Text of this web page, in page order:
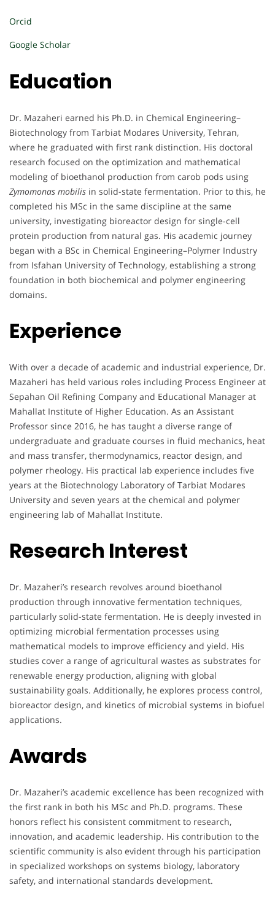
Orcid
Google Scholar
Education
Dr. Mazaheri earned his Ph.D. in Chemical Engineering–
Biotechnology from Tarbiat Modares University, Tehran,
where he graduated with first rank distinction. His doctoral
research focused on the optimization and mathematical
modeling of bioethanol production from carob pods using
Zymomonas mobilis in solid-state fermentation. Prior to this, he
completed his MSc in the same discipline at the same
university, investigating bioreactor design for single-cell
protein production from natural gas. His academic journey
began with a BSc in Chemical Engineering–Polymer Industry
from Isfahan University of Technology, establishing a strong
foundation in both biochemical and polymer engineering
domains.
Experience
With over a decade of academic and industrial experience, Dr.
Mazaheri has held various roles including Process Engineer at
Sepahan Oil Refining Company and Educational Manager at
Mahallat Institute of Higher Education. As an Assistant
Professor since 2016, he has taught a diverse range of
undergraduate and graduate courses in fluid mechanics, heat
and mass transfer, thermodynamics, reactor design, and
polymer rheology. His practical lab experience includes five
years at the Biotechnology Laboratory of Tarbiat Modares
University and seven years at the chemical and polymer
engineering lab of Mahallat Institute.
Research Interest
Dr. Mazaheri’s research revolves around bioethanol
production through innovative fermentation techniques,
particularly solid-state fermentation. He is deeply invested in
optimizing microbial fermentation processes using
mathematical models to improve efficiency and yield. His
studies cover a range of agricultural wastes as substrates for
renewable energy production, aligning with global
sustainability goals. Additionally, he explores process control,
bioreactor design, and kinetics of microbial systems in biofuel
applications.
Awards
Dr. Mazaheri’s academic excellence has been recognized with
the first rank in both his MSc and Ph.D. programs. These
honors reflect his consistent commitment to research,
innovation, and academic leadership. His contribution to the
scientific community is also evident through his participation
in specialized workshops on systems biology, laboratory
safety, and international standards development.